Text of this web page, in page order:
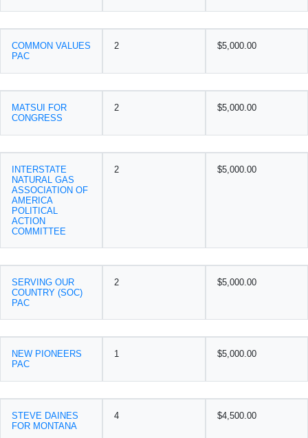
COMMON VALUES
PAC
2 $5,000.00
MATSUI FOR
CONGRESS
2 $5,000.00
INTERSTATE
NATURAL GAS
ASSOCIATION OF
AMERICA
POLITICAL
ACTION
COMMITTEE
2 $5,000.00
SERVING OUR
COUNTRY (SOC)
PAC
2 $5,000.00
NEW PIONEERS
PAC
1 $5,000.00
STEVE DAINES
FOR MONTANA
4 $4,500.00